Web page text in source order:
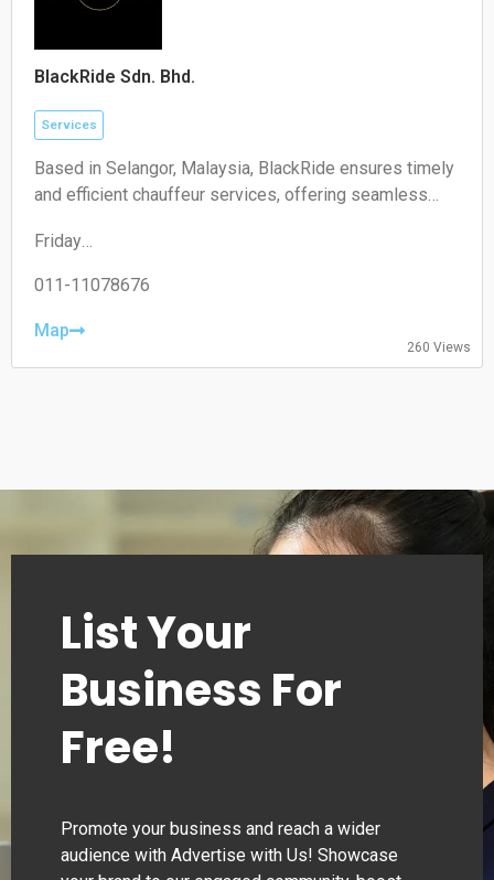
BlackRide Sdn. Bhd.
Services
Based in Selangor, Malaysia, BlackRide ensures timely
and efficient chauffeur services, offering seamless
Friday
Saturday
Sunday
Monday
011-11078676
Map
260 Views
List Your
Business For
Free!
Promote your business and reach a wider
audience with Advertise with Us! Showcase